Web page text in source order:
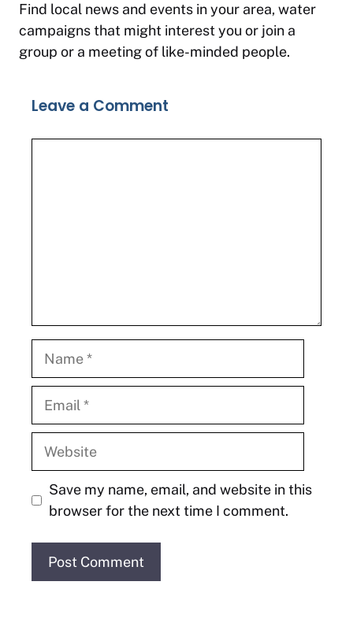
Find local news and events in your area, water
campaigns that might interest you or join a
group or a meeting of like-minded people.
Leave a Comment
Name
Email
Website
Save my name, email, and website in this
browser for the next time I comment.